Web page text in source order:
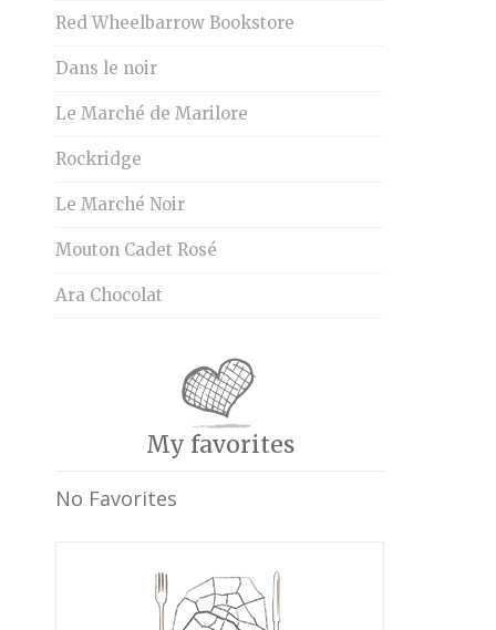
Red Wheelbarrow Bookstore
Dans le noir
Le Marché de Marilore
Rockridge
Le Marché Noir
Mouton Cadet Rosé
Ara Chocolat
My favorites
No Favorites